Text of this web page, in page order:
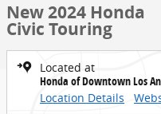
New 2024 Honda
Civic Touring
Located at
Honda of Downtown Los
Location Details